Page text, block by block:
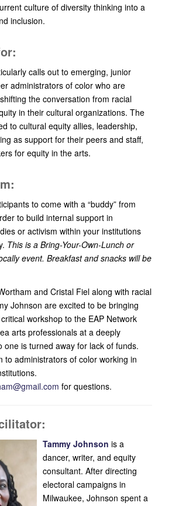
culture of diversity thinking into a
inclusion.
calls out to emerging, junior
administrators of color who are
the conversation from racial
in their cultural organizations. The
to cultural equity allies, leadership,
as support for their peers and staff,
for equity in the arts.
to come with a “buddy” from
to build internal support in
or activism within your institutions
This is a Bring-Your-Own-Lunch or
event. Breakfast and snacks will be
and Cristal Fiel along with racial
Johnson are excited to be bringing
workshop to the EAP Network
arts professionals at a deeply
one is turned away for lack of funds.
to administrators of color working in
for questions.
Tammy Johnson is a
dancer, writer, and equity
consultant. After directing
electoral campaigns in
Milwaukee, Johnson spent a